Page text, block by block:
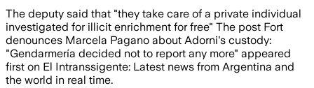
The deputy said that "they take care of a private individual
investigated for illicit enrichment for free" The post Fort
denounces Marcela Pagano about Adorni's custody:
"Gendarmería decided not to report any more" appeared
first on El Intranssigente: Latest news from Argentina and
the world in real time.